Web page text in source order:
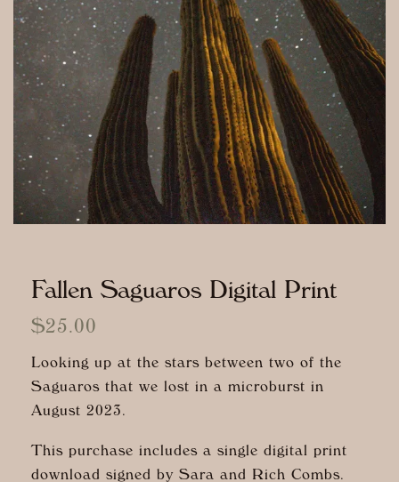
Fallen Saguaros Digital Print
$25.00
Looking up at the stars between two of the
Saguaros that we lost in a microburst in
August 2023.
This purchase includes a single digital print
download signed by Sara and Rich Combs.